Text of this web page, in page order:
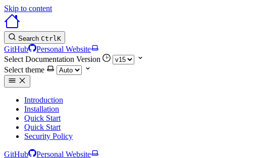
Skip to content
Search CtrlK
GitHub
Personal Website
Select Documentation Version
Select theme
Introduction
Installation
Quick Start
Quick Start
Security Policy
GitHub
Personal Website